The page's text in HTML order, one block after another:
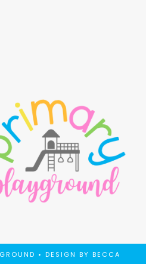
• DESIGN BY BECCA